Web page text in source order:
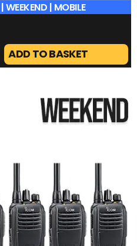
WEEKEND | MOBILE
ADD TO BASKET